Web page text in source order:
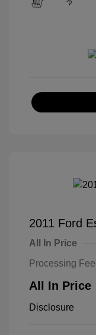
2011 Ford
All In Price
Processing Fee
All In Price
Disclosure